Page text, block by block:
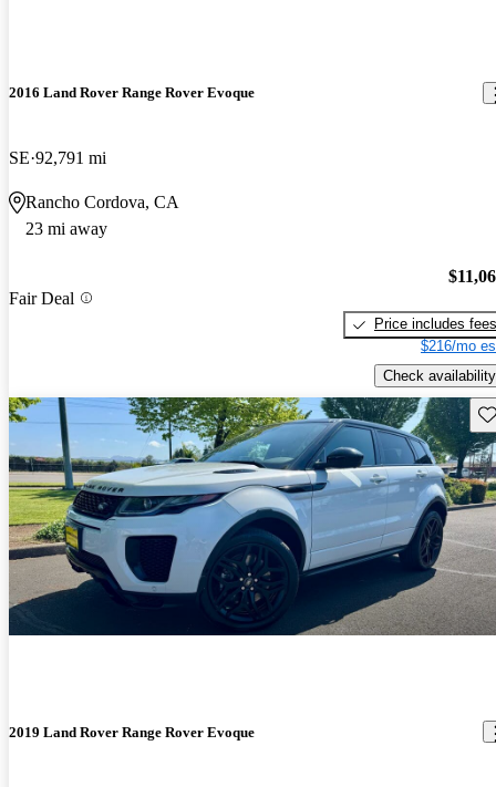
2016 Land Rover Range Rover Evoque
SE 92,791 mi
Rancho Cordova, CA
23 mi away
Fair Deal
Price includes fees
$216/mo
Check availability
2019 Land Rover Range Rover Evoque